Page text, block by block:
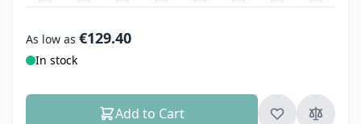
As low as €129.40
In stock
Add to Cart